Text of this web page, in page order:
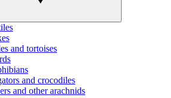
and tortoises
and crocodiles
and other arachnids